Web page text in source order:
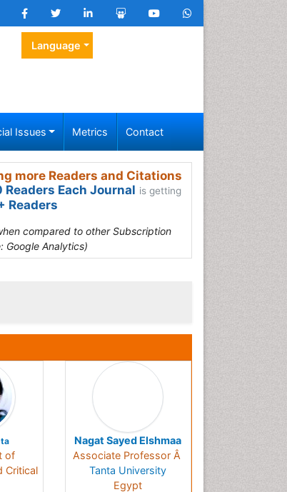
Language
Issues Metrics Contact
more Readers and Citations
Each Journal is getting
Readers
compared to other Subscription
Google Analytics)
of
Critical
Nagat Sayed Elshmaa
Associate Professor Â
Tanta University
Egypt